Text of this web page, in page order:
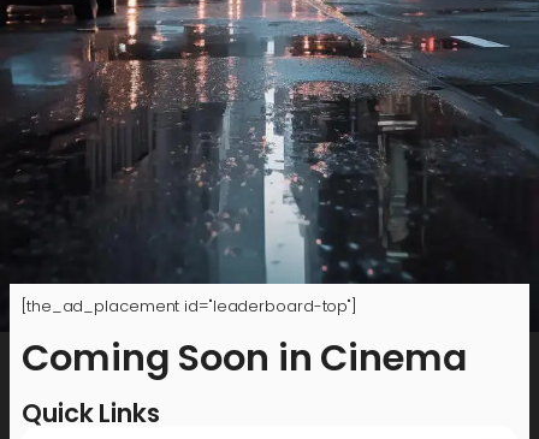
[the_ad_placement id="leaderboard-top"]
Coming Soon in Cinema
Quick Links